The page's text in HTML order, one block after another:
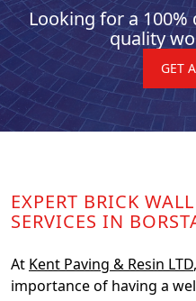
Looking for a
quality
GET
EXPERT BRICK
SERVICES IN
At Kent Paving & Resin LTD
importance of having a